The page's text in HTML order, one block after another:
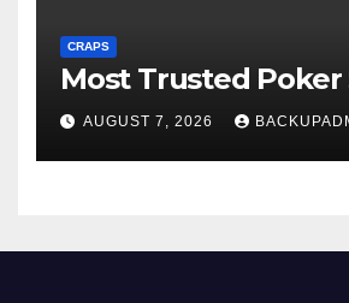
CRAPS
Most Trusted Poker
AUGUST 7, 2026